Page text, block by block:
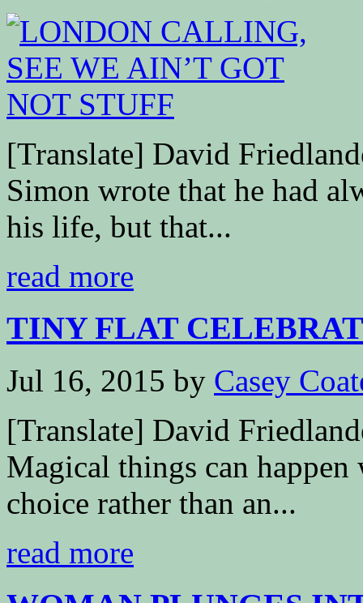
[Translate] David
Simon wrote that he had
his life, but that...
read more
TINY FLAT
Jul 16, 2015 by Casey
[Translate] David
Magical things can happen
choice rather than an...
read more